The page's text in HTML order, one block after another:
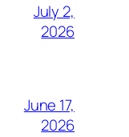
July 2,
2026
June 17,
2026